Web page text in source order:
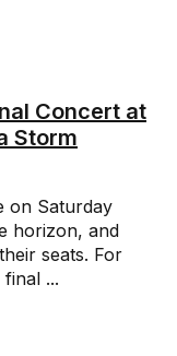
Concert at
Storm
on Saturday
horizon, and
seats. For
...